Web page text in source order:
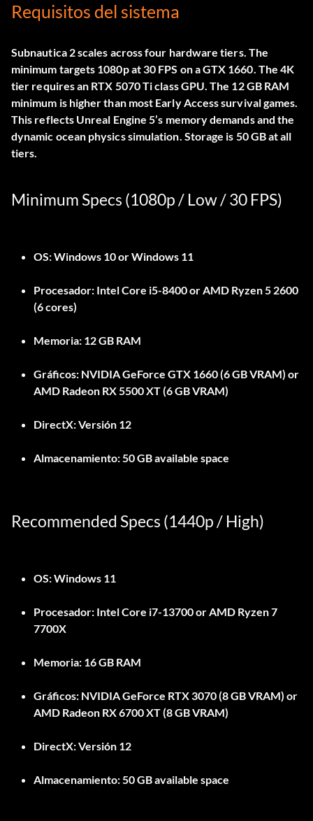
Requisitos del sistema
Subnautica 2 scales across four hardware tiers. The
minimum targets 1080p at 30 FPS on a GTX 1660. The 4K
tier requires an RTX 5070 Ti class GPU. The 12 GB RAM
minimum is higher than most Early Access survival games.
This reflects Unreal Engine 5’s memory demands and the
dynamic ocean physics simulation. Storage is 50 GB at all
tiers.
Minimum Specs (1080p / Low / 30 FPS)
OS:Windows 10 or Windows 11
Procesador: Intel Core i5-8400 or AMD Ryzen 5 2600
(6 cores)
Memoria: 12 GB RAM
Gráficos: NVIDIA GeForce GTX 1660 (6 GB VRAM) or
AMD Radeon RX 5500 XT (6 GB VRAM)
DirectX:Versión 12
Almacenamiento:50 GB available space
Recommended Specs (1440p / High)
OS:Windows 11
Procesador: Intel Core i7-13700 or AMD Ryzen 7
7700X
Memoria: 16 GB RAM
Gráficos: NVIDIA GeForce RTX 3070 (8 GB VRAM) or
AMD Radeon RX 6700 XT (8 GB VRAM)
DirectX:Versión 12
Almacenamiento:50 GB available space